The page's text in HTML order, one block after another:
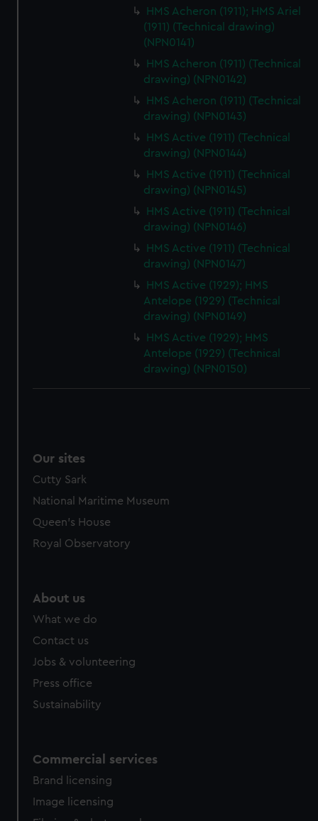
HMS Acheron (1911); HMS Ariel
(1911) (Technical drawing)
(NPN0141)
HMS Acheron (1911) (Technical
drawing) (NPN0142)
HMS Acheron (1911) (Technical
drawing) (NPN0143)
HMS Active (1911) (Technical
drawing) (NPN0144)
HMS Active (1911) (Technical
drawing) (NPN0145)
HMS Active (1911) (Technical
drawing) (NPN0146)
HMS Active (1911) (Technical
drawing) (NPN0147)
HMS Active (1929); HMS
Antelope (1929) (Technical
drawing) (NPN0149)
HMS Active (1929); HMS
Antelope (1929) (Technical
drawing) (NPN0150)
Our sites
Cutty Sark
National Maritime Museum
Queen's House
Royal Observatory
About us
What we do
Contact us
Jobs & volunteering
Press office
Sustainability
Commercial services
Brand licensing
Image licensing